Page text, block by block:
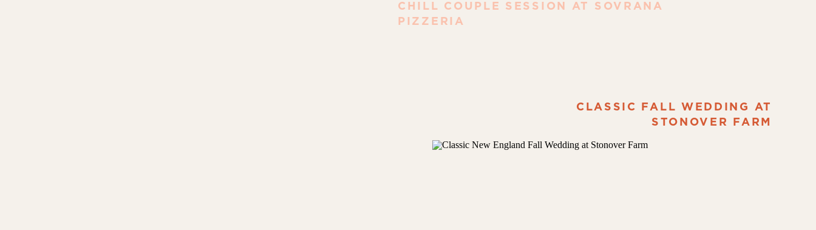
CHILL COUPLE SESSION AT SOVRANA
PIZZERIA
CLASSIC FALL WEDDING AT
STONOVER FARM